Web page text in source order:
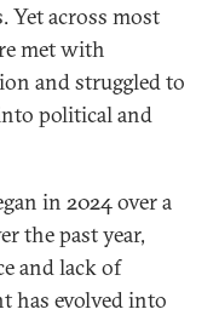
across most
met with
and struggled to
political and
in 2024 over a
the past year,
and lack of
has evolved into